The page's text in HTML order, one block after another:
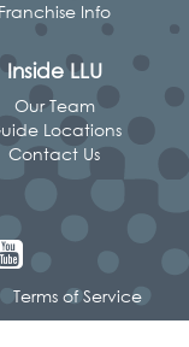
Franchise Info
Inside LLU
Our Team
Locations
Contact Us
Terms of Service